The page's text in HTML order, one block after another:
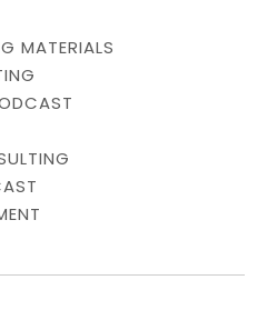
MATERIALS